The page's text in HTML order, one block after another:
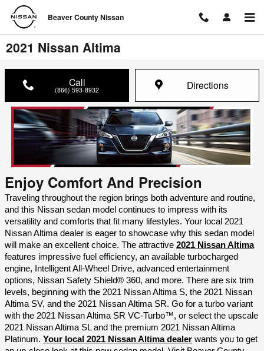
Skip to main content
Beaver County Nissan
2021 Nissan Altima
Call
(866) 593-8932 Directions
Enjoy Comfort And Precision
Traveling throughout the region brings both adventure and routine,
and this Nissan sedan model continues to impress with its
versatility and comforts that fit many lifestyles. Your local 2021
Nissan Altima dealer is eager to showcase why this sedan model
will make an excellent choice. The attractive 2021 Nissan Altima
features impressive fuel efficiency, an available turbocharged
engine, Intelligent All-Wheel Drive, advanced entertainment
options, Nissan Safety Shield® 360, and more. There are six trim
levels, beginning with the 2021 Nissan Altima S, the 2021 Nissan
Altima SV, and the 2021 Nissan Altima SR. Go for a turbo variant
with the 2021 Nissan Altima SR VC-Turbo™, or select the upscale
2021 Nissan Altima SL and the premium 2021 Nissan Altima
Platinum. Your local 2021 Nissan Altima dealer wants you to get